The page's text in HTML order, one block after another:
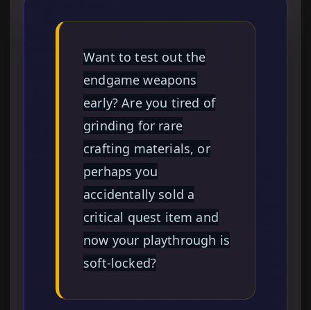
Want to test out the
endgame weapons
early? Are you tired of
grinding for rare
crafting materials, or
perhaps you
accidentally sold a
critical quest item and
now your playthrough is
soft-locked?